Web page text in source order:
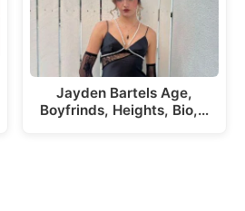
Jayden Bartels Age,
Boyfrinds, Heights, Bio,…